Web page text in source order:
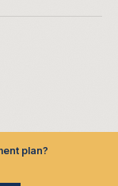
plan?